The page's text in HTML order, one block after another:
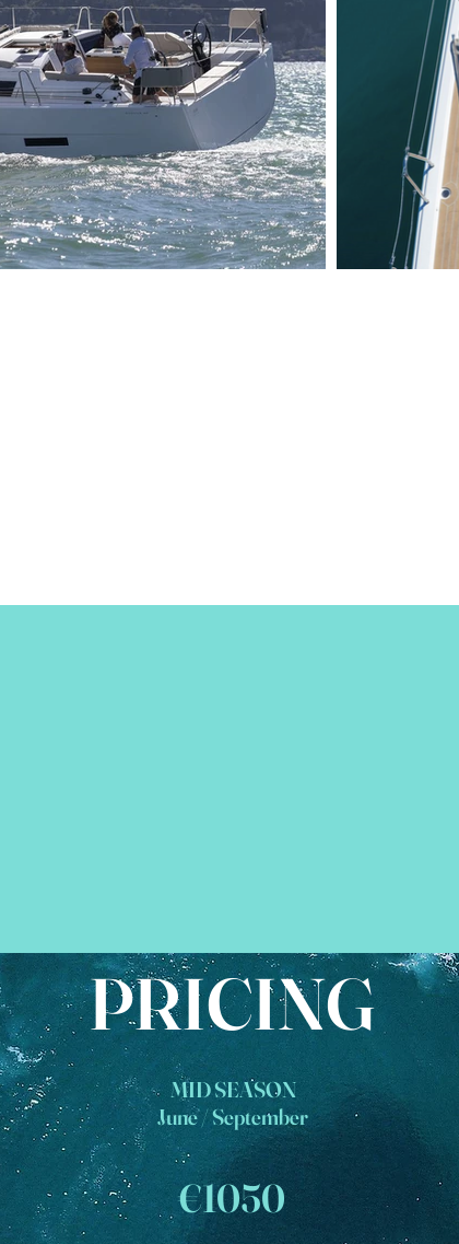
PRICING
MID SEASON
June / September
€1050